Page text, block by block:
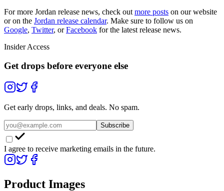
For more Jordan release news, check out more posts on our website
or on the Jordan release calendar. Make sure to follow us on
Google, Twitter, orFacebook for the latest release news.
Insider Access
Get drops before everyone else
Get early drops, links, and deals. No spam.
Subscribe
I agree to receive marketing emails in the future.
Product Images